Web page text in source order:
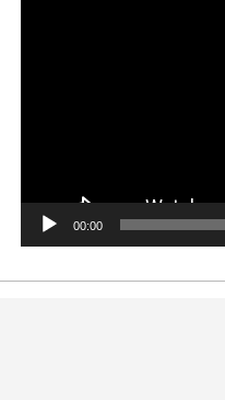
00:00